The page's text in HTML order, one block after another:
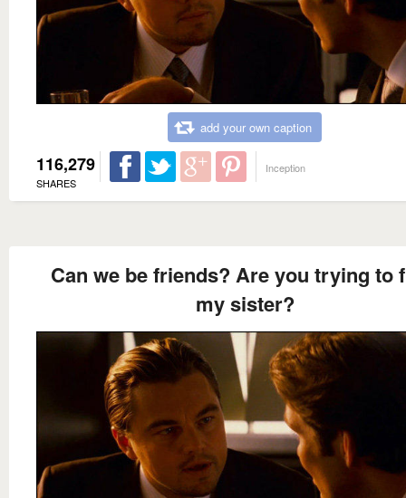
add your own caption
116,279
SHARES
Inception
Can we be friends? Are you trying to
my sister?